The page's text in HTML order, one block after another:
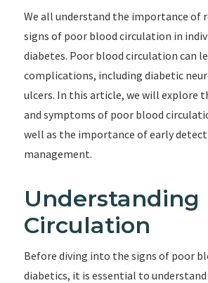
We all understand the importance of
signs of poor blood circulation in
diabetes. Poor blood circulation can
complications, including diabetic
ulcers. In this article, we will explore
and symptoms of poor blood
well as the importance of early
management.
Understanding
Circulation
Before diving into the signs of poor
diabetics, it is essential to